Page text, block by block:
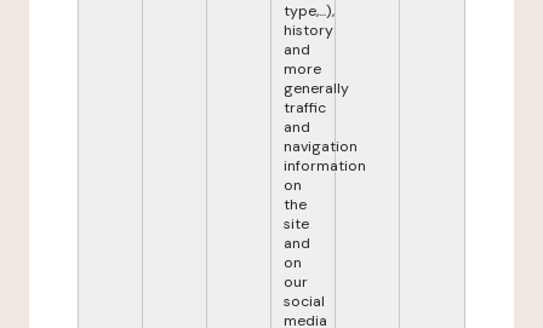
type,...),
history
and
more
generally
traffic
and
navigation
information
on
the
site
and
on
our
social
media